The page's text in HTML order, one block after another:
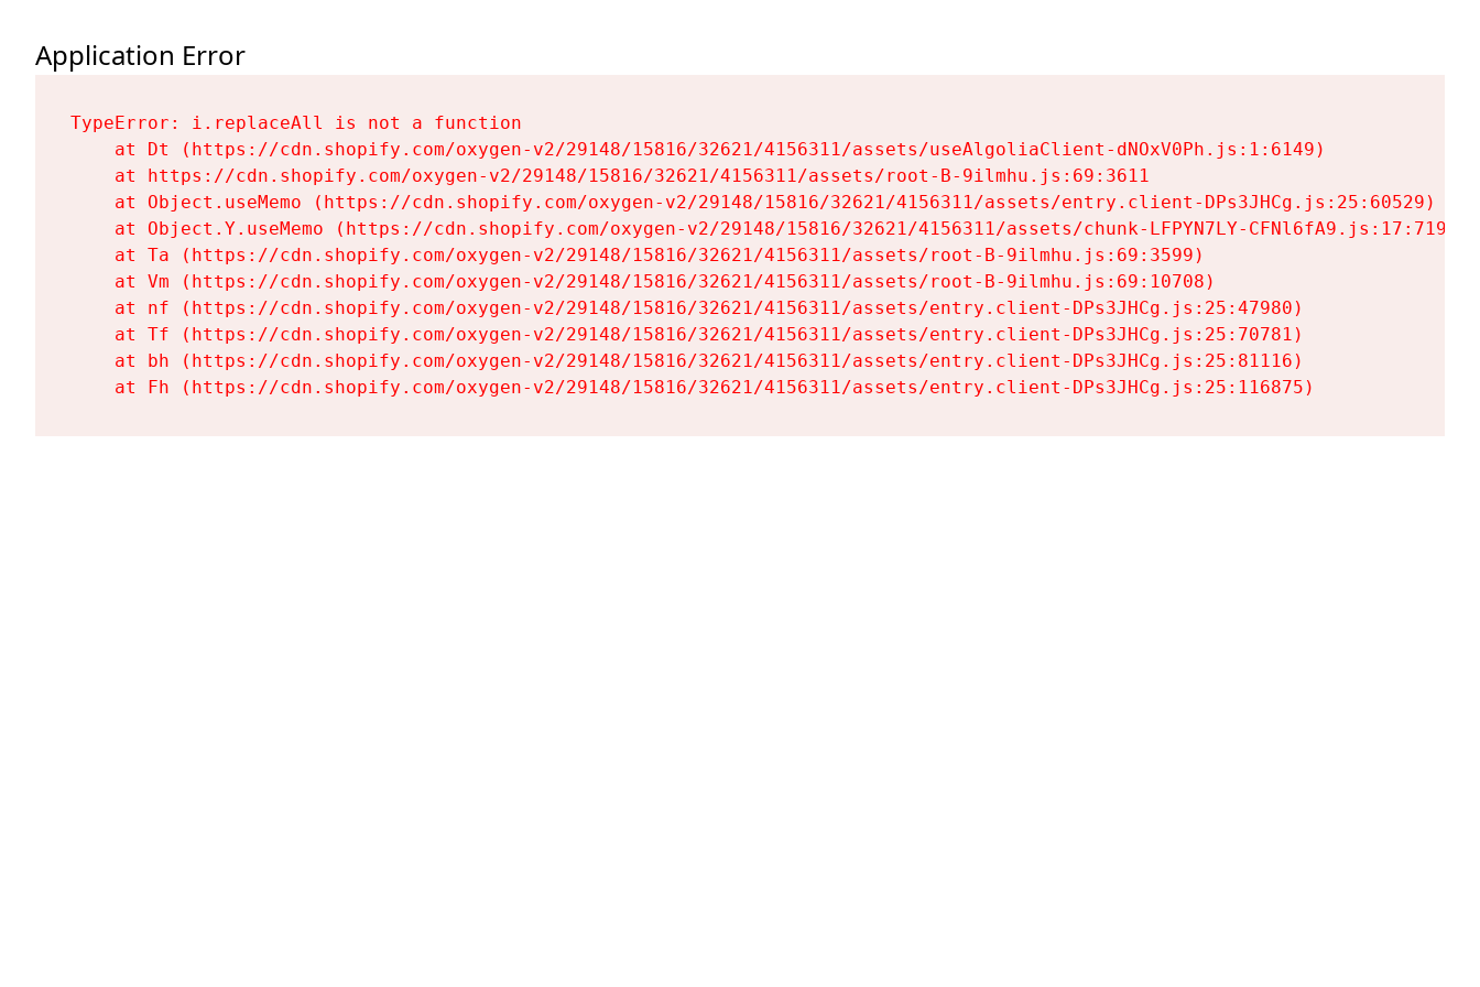
Application Error
TypeError: i.replaceAll is not a function
    at Dt (https://cdn.shopify.com/oxygen-v2/29148/15816/32621/4156311/assets/useAlgoliaClient-dNOxV0Ph.js:1:6149)
    at https://cdn.shopify.com/oxygen-v2/29148/15816/32621/4156311/assets/root-B-9ilmhu.js:69:3611
    at Object.useMemo (https://cdn.shopify.com/oxygen-v2/29148/15816/32621/4156311/assets/entry.client-DPs3JHCg.js:25:60529)
    at Object.Y.useMemo (https://cdn.shopify.com/oxygen-v2/29148/15816/32621/4156311/assets/chunk-LFPYN7LY-CFNl6fA9.js:17:7197)
    at Ta (https://cdn.shopify.com/oxygen-v2/29148/15816/32621/4156311/assets/root-B-9ilmhu.js:69:3599)
    at Vm (https://cdn.shopify.com/oxygen-v2/29148/15816/32621/4156311/assets/root-B-9ilmhu.js:69:10708)
    at nf (https://cdn.shopify.com/oxygen-v2/29148/15816/32621/4156311/assets/entry.client-DPs3JHCg.js:25:47980)
    at Tf (https://cdn.shopify.com/oxygen-v2/29148/15816/32621/4156311/assets/entry.client-DPs3JHCg.js:25:70781)
    at bh (https://cdn.shopify.com/oxygen-v2/29148/15816/32621/4156311/assets/entry.client-DPs3JHCg.js:25:81116)
    at Fh (https://cdn.shopify.com/oxygen-v2/29148/15816/32621/4156311/assets/entry.client-DPs3JHCg.js:25:116875)